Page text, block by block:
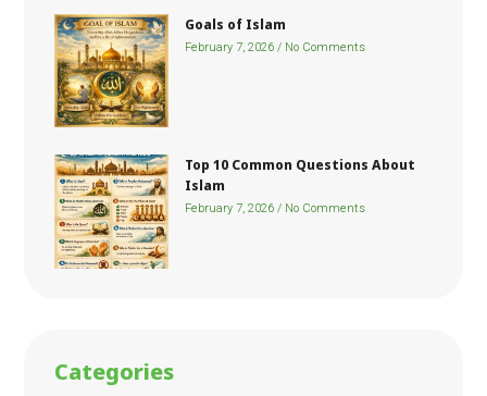
Goals of Islam
February 7, 2026 No Comments
Top 10 Common Questions About
Islam
February 7, 2026 No Comments
Categories